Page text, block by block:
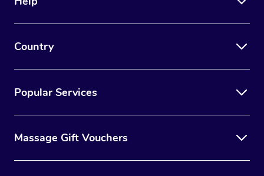
Country
Popular Services
Massage Gift Vouchers